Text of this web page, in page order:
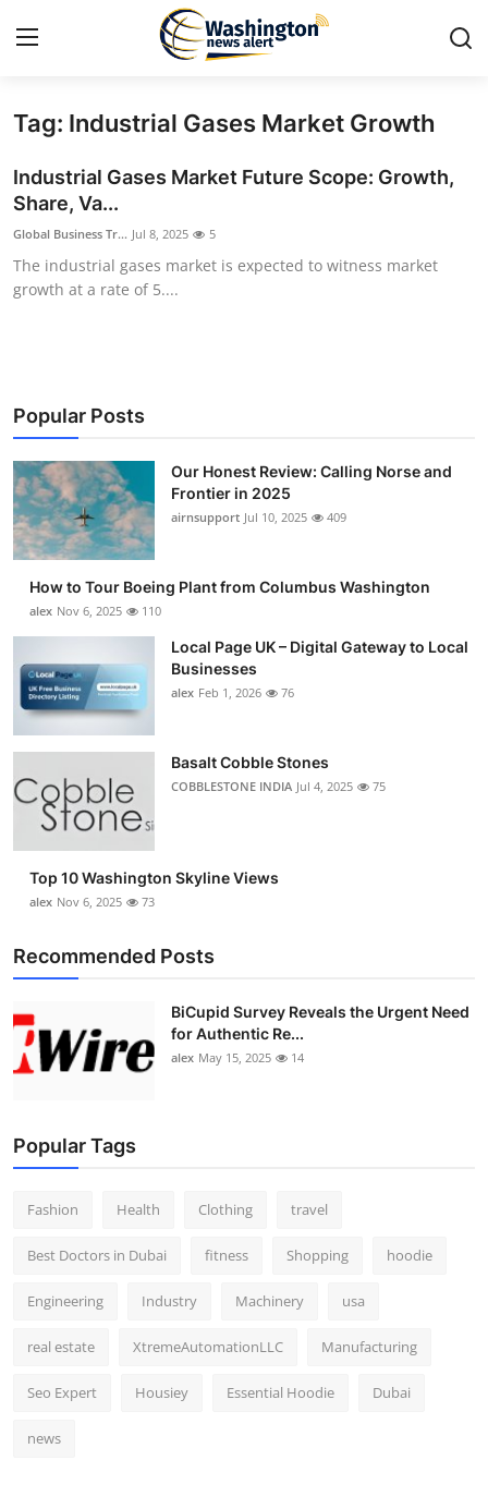
Home
Press Release
Travel
About
News Network
Submit Press Release
Crypto
Advertise with US
Finance
Tech
Real Estate
How To
Tag: Industrial Gases Market Growth
Industrial Gases Market Future Scope: Growth,
Share, Va...
Global Business Tr... Jul 8, 2025 5
The industrial gases market is expected to witness market
growth at a rate of 5....
Popular Posts
Our Honest Review: Calling Norse and
Frontier in 2025
airnsupport Jul 10, 2025 409
How to Tour Boeing Plant from Columbus Washington
alex Nov 6, 2025 110
Local Page UK – Digital Gateway to Local
Businesses
alex Feb 1, 2026 76
Basalt Cobble Stones
COBBLESTONE INDIA Jul 4, 2025 75
Top 10 Washington Skyline Views
alex Nov 6, 2025 73
Recommended Posts
BiCupid Survey Reveals the Urgent Need
for Authentic Re...
alex May 15, 2025 14
Popular Tags
Fashion Health Clothing travel
Best Doctors in Dubai fitness Shopping hoodie
Engineering Industry Machinery usa
real estate XtremeAutomationLLC Manufacturing
Seo Expert Housiey Essential Hoodie Dubai
news